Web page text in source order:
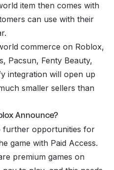
item then comes with
can use with their
commerce on Roblox,
Pacsun, Fenty Beauty,
integration will open up
smaller sellers than
Announce?
further opportunities for
game with Paid Access.
premium games on